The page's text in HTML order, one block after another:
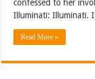
confessed to her
Illuminati: Illuminati.
Read More »